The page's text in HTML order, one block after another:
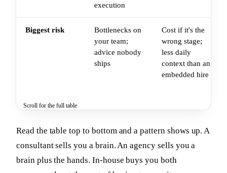
execution
Biggest risk
Bottlenecks on
your team;
advice nobody
ships
Cost if it's the
wrong stage;
less daily
context than an
embedded hire
Scroll for the full table
Read the table top to bottom and a pattern shows up. A
consultant sells you a brain. An agency sells you a
brain plus the hands. In-house buys you both